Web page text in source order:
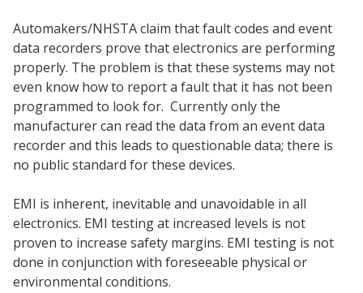
Automakers/NHSTA claim that fault codes and event
data recorders prove that electronics are performing
properly. The problem is that these systems may not
even know how to report a fault that it has not been
programmed to look for. Currently only the
manufacturer can read the data from an event data
recorder and this leads to questionable data; there is
no public standard for these devices.
EMI is inherent, inevitable and unavoidable in all
electronics. EMI testing at increased levels is not
proven to increase safety margins. EMI testing is not
done in conjunction with foreseeable physical or
environmental conditions.